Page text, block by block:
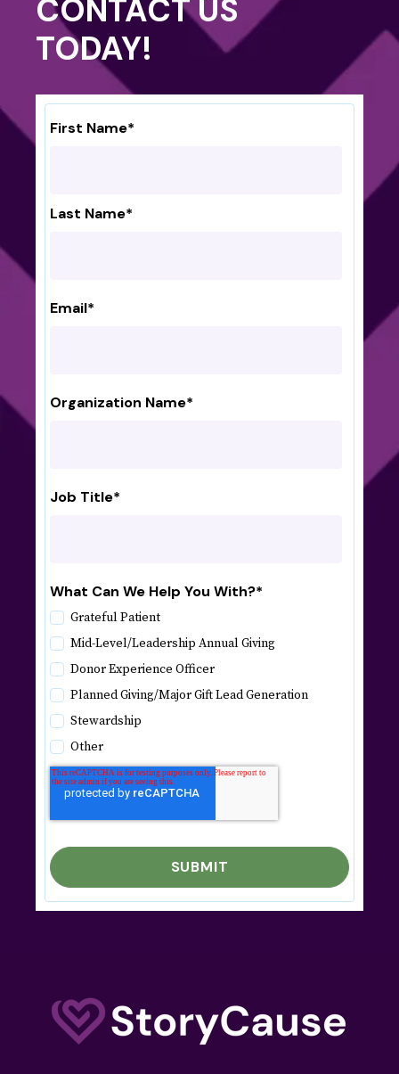
CONTACT US
TODAY!
First Name*
Last Name*
Email*
Organization Name*
Job Title*
What Can We Help You With?*
Grateful Patient
Mid-Level/Leadership Annual Giving
Donor Experience Officer
Planned Giving/Major Gift Lead Generation
Stewardship
Other